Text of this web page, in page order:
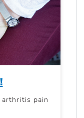
arthritis pain